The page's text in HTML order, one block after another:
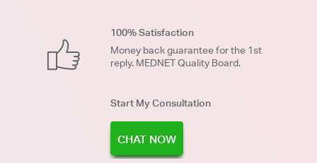
100% Satisfaction
Money back guarantee for the 1st
reply. MEDNET Quality Board.
Start My Consultation
CHAT NOW